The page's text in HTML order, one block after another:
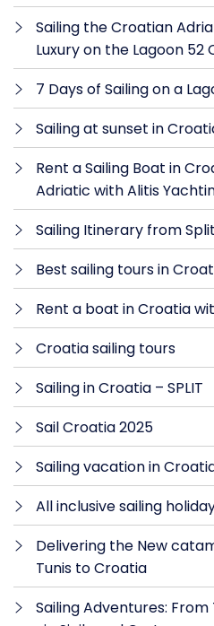
Sailing the Croatian
Luxury on the Lagoon
7 Days of Sailing on a
Sailing at sunset in
Rent a Sailing Boat in
Adriatic with Alitis
Sailing Itinerary from
Best sailing tours in
Rent a boat in Croatia
Croatia sailing tours
Sailing in Croatia – SPLIT
Sail Croatia 2025
Sailing vacation in
All inclusive sailing
Delivering the New
Tunis to Croatia
Sailing Adventures: